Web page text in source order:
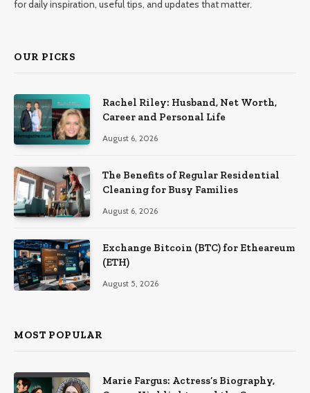
for daily inspiration, useful tips, and updates that matter.
OUR PICKS
Rachel Riley: Husband, Net Worth,
Career and Personal Life
August 6, 2026
The Benefits of Regular Residential
Cleaning for Busy Families
August 6, 2026
Exchange Bitcoin (BTC) for Etheareum
(ETH)
August 5, 2026
MOST POPULAR
Marie Fargus: Actress’s Biography,